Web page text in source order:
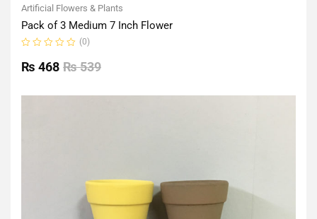
Artificial Flowers & Plants
Pack of 3 Medium 7 Inch Flower
0
out
(0)
₨539
₨ 468